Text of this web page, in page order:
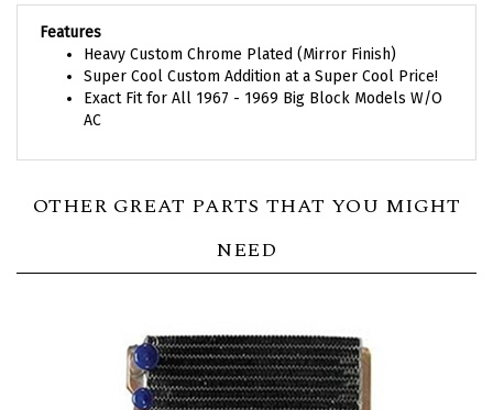
Features
Heavy Custom Chrome Plated (Mirror Finish)
Super Cool Custom Addition at a Super Cool Price!
Exact Fit for All 1967 - 1969 Big Block Models W/O
AC